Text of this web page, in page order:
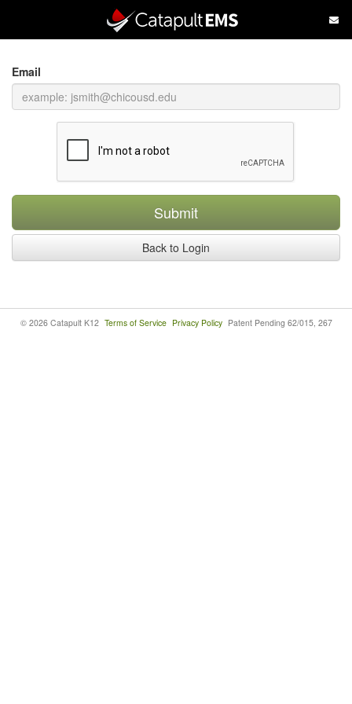
content
Email
Submit
Back to Login
© 2026 Catapult K12 Terms of Service Privacy Policy Patent Pending 62/015, 267